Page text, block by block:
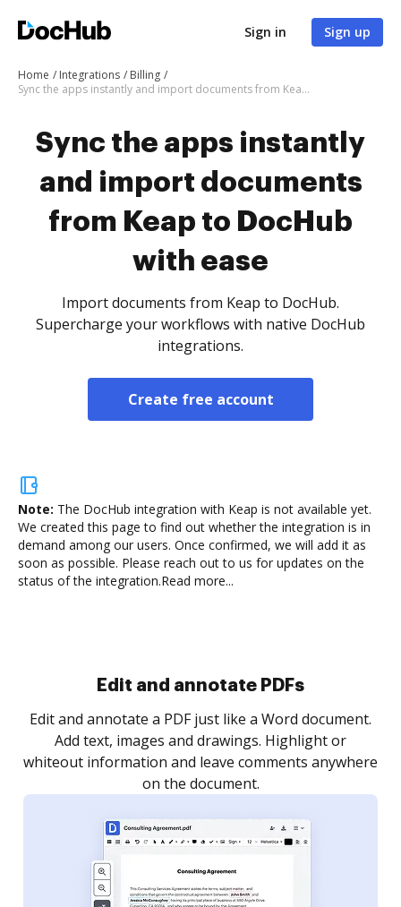
Sign in Sign up
Home Integrations
Billing
Sync the apps instantly and import documents from Keap to DocHub with ease
Sync the apps instantly
and import documents
from Keap to DocHub
with ease
Import documents from Keap to DocHub.
Supercharge your workflows with native DocHub
integrations.
Create free account
Note: The DocHub integration with Keap is not available yet.
We created this page to find out whether the integration is in
demand among our users. Once confirmed, we will add it as
soon as possible. Please reach out to us for updates on the
status of the integration.Read more...
Sign and collect eSignatures
Sign a document yourself and invite as many people
as you need to get it signed. Set any order and get
notified every time your document is completed.